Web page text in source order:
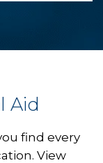
Aid
find every
View